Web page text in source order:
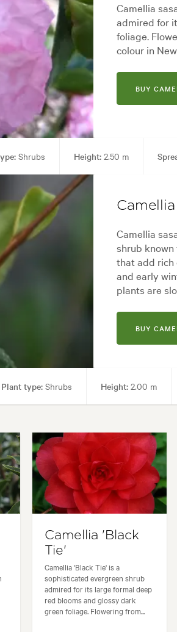
Camellia
admired for
foliage.
colour in
BUY
Shrubs Height: 2.50 m
Specimen
Camellia
shrub
that add rich
and early
plants are
BUY
Plant type: Shrubs Height: 2.00 m
Camellia 'Black
Tie'
Camellia 'Black Tie' is a
sophisticated evergreen shrub
admired for its large formal deep
red blooms and glossy dark
green foliage. Flowering from...